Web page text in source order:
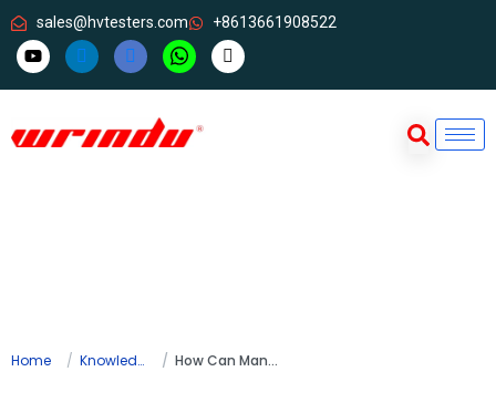
sales@hvtesters.com +8613661908522
Home Knowledge How Can Manufacturers Ensure Effective SF6 Environmental Testing?